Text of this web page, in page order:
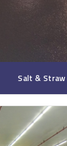
Salt & Straw